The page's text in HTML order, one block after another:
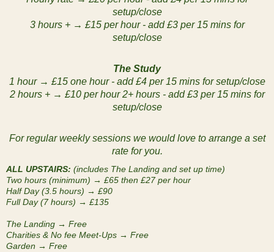
setup/close
3 hours + → £15 per hour - add £3 per 15 mins for
setup/close
The Study
1 hour → £15 one hour - add £4 per 15 mins for setup/close
2 hours + → £10 per hour 2+ hours - add £3 per 15 mins for
setup/close
For regular weekly sessions we would love to arrange a set
rate for you.
ALL UPSTAIRS: (includes The Landing and set up time)
Two hours (minimum) → £65 then £27 per hour
Half Day (3.5 hours) → £90
Full Day (7 hours) → £135
The Landing → Free
Charities & No fee Meet-Ups → Free
Garden → Free